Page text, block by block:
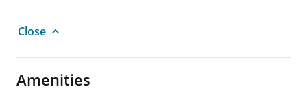
Close
Amenities